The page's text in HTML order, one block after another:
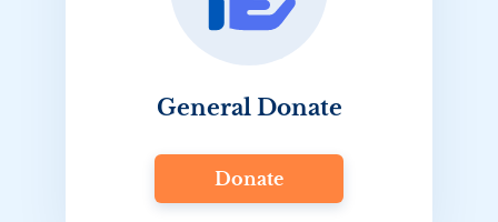
General Donate
Donate